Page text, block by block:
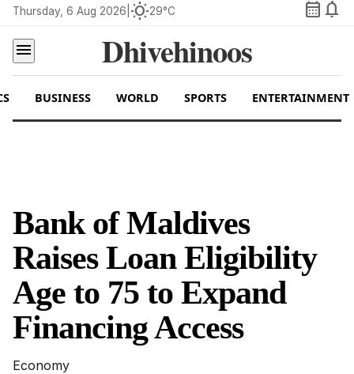
Thursday, 6 Aug 2026 wb_sunny29°C calendar_month notifications
menu
Dhivehinoos
BUSINESS WORLD SPORTS ENTERTAINMENT
Bank of Maldives
Raises Loan Eligibility
Age to 75 to Expand
Financing Access
Economy